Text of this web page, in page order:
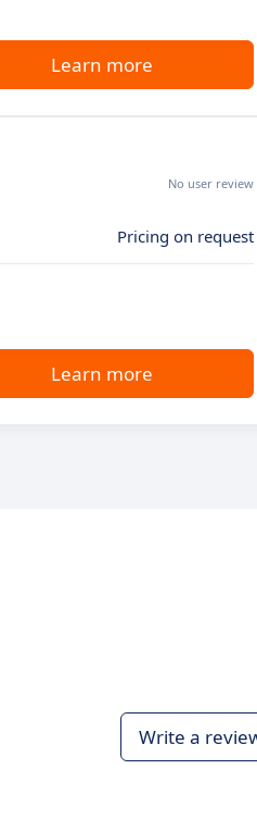
Learn more
No user review
Pricing on request
Learn more
Write a